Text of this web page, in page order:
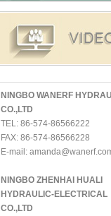
NINGBO WANERF
CO.,LTD
TEL: 86-574-86566222
FAX: 86-574-86566228
E-mail:
NINGBO ZHENHAI HUALI
HYDRAULIC-ELECTRICAL
CO.,LTD